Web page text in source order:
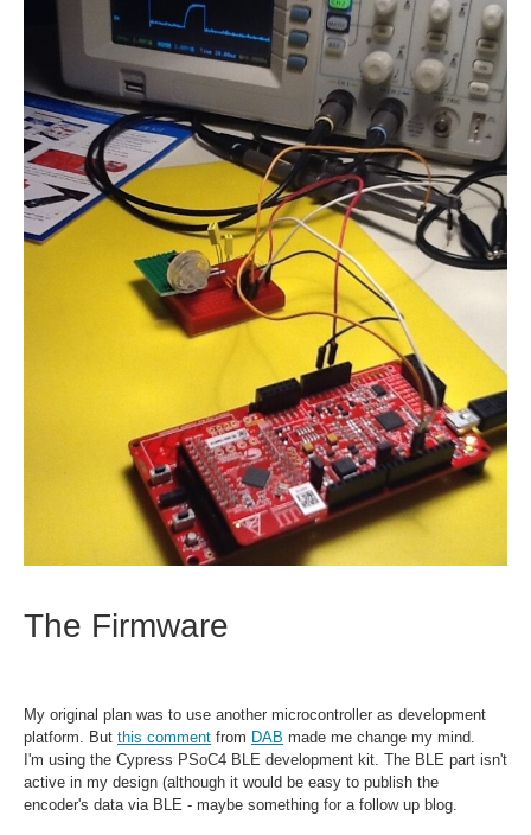
The Firmware
My original plan was to use another microcontroller as development
platform. But this comment from DAB made me change my mind.
I'm using the Cypress PSoC4 BLE development kit. The BLE part isn't
active in my design (although it would be easy to publish the
encoder's data via BLE - maybe something for a follow up blog.